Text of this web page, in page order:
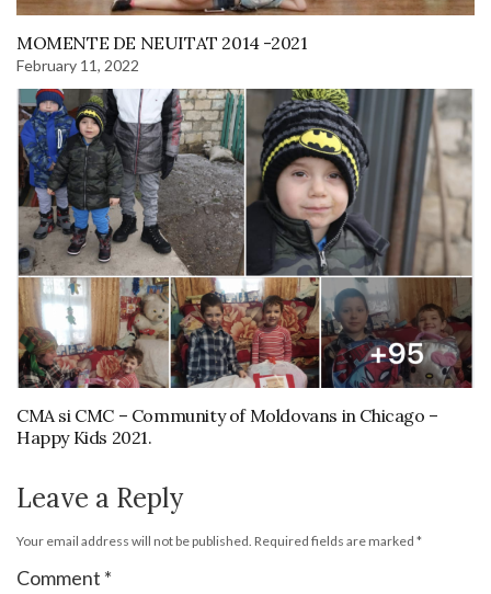
MOMENTE DE NEUITAT 2014 -2021
February 11, 2022
CMA si CMC – Community of Moldovans in Chicago –
Happy Kids 2021.
Leave a Reply
Your email address will not be published. Required fields are marked *
Comment *